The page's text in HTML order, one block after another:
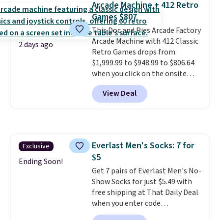
or price adjustments are
allowed.
love socks like this that include
arch-band support on the
bottom. They're perfect for
when you're on your feet for
hours.Seven colors packs are
available. Shipping adds $8 or is
free on orders over $50. We
suggest checking out the larger
sale to grab a pair of shoes to
reach that free shipping
2 days ago
Arcade Machine + 412 Retro
Games $807
This Doc and Pies Arcade Factory
Arcade Machine with 412 Classic
Retro Games drops from
$1,999.99 to $948.99 to $806.64
when you click on the onsite
coupon box at Wayfair. Most
stores are charging $1,300. This
arcade machine features a full-
warranty and free support for
the life of your machine are
included with your purchase.It
can be played by one or two
players. Shipping is free.
View Deal
Exclusive
Ending Soon!
Everlast Men's Socks: 7 for
$5
Get 7 pairs of Everlast Men's No-
Show Socks for just $5.49 with
free shipping at That Daily Deal
when you enter code
BDEVERLAST7 at checkout. The